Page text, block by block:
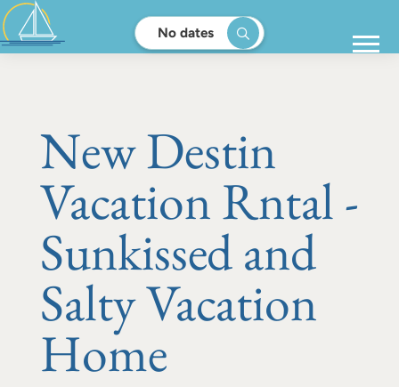
No dates
New Destin
Vacation Rntal -
Sunkissed and
Salty Vacation
Home